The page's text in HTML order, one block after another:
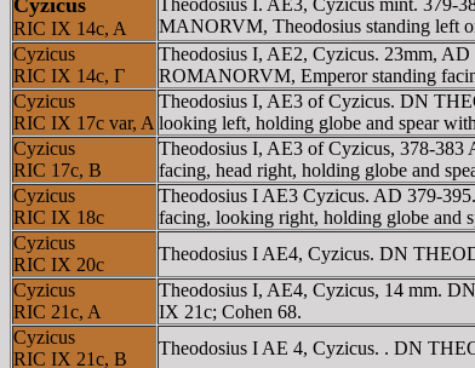
RIC IX 14c, A
MANORVM, Theodosius standing left
Cyzicus
RIC IX 14c, Γ
Theodosius I, AE2, Cyzicus. 23mm,
ROMANORVM, Emperor standing
Cyzicus
RIC IX 17c var, A
Theodosius I, AE3 of Cyzicus. DN
looking left, holding globe and spear
Cyzicus
RIC 17c, B
Theodosius I, AE3 of Cyzicus, 378-
facing, head right, holding globe and
Cyzicus
RIC IX 18c
Theodosius I AE3 Cyzicus. AD 379-
facing, looking right, holding globe and
Cyzicus
RIC IX 20c
Theodosius I AE4, Cyzicus. DN
Cyzicus
RIC 21c, A
Theodosius I, AE4, Cyzicus, 14 mm.
IX 21c; Cohen 68.
Cyzicus
RIC IX 21c, B
Theodosius I AE 4, Cyzicus. . DN